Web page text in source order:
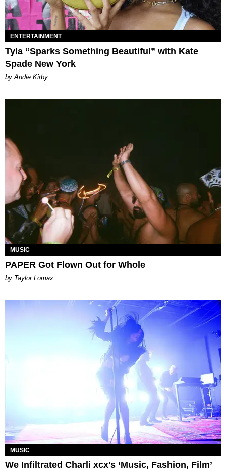
ENTERTAINMENT
Tyla “Sparks Something Beautiful” with Kate
Spade New York
by Andie Kirby
MUSIC
PAPER Got Flown Out for Whole
by Taylor Lomax
MUSIC
We Infiltrated Charli xcx's ‘Music, Fashion, Film’